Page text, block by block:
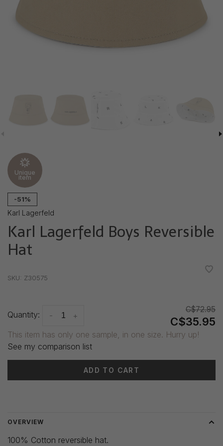
Unique
item
-51%
Karl Lagerfeld
Karl Lagerfeld Boys Reversible
Hat
SKU: Z30575
Quantity: +
-
C$72.95
C$35.95
This item has only one sample, in one size. Hurry up!
See my comparison list
ADD TO CART
OVERVIEW
100% Cotton reversible hat.